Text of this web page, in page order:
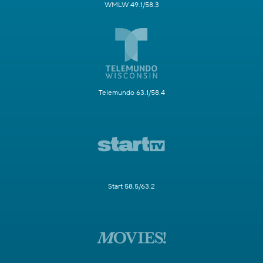
WMLW 49.1/58.3
Telemundo 63.1/58.4
Start 58.5/63.2